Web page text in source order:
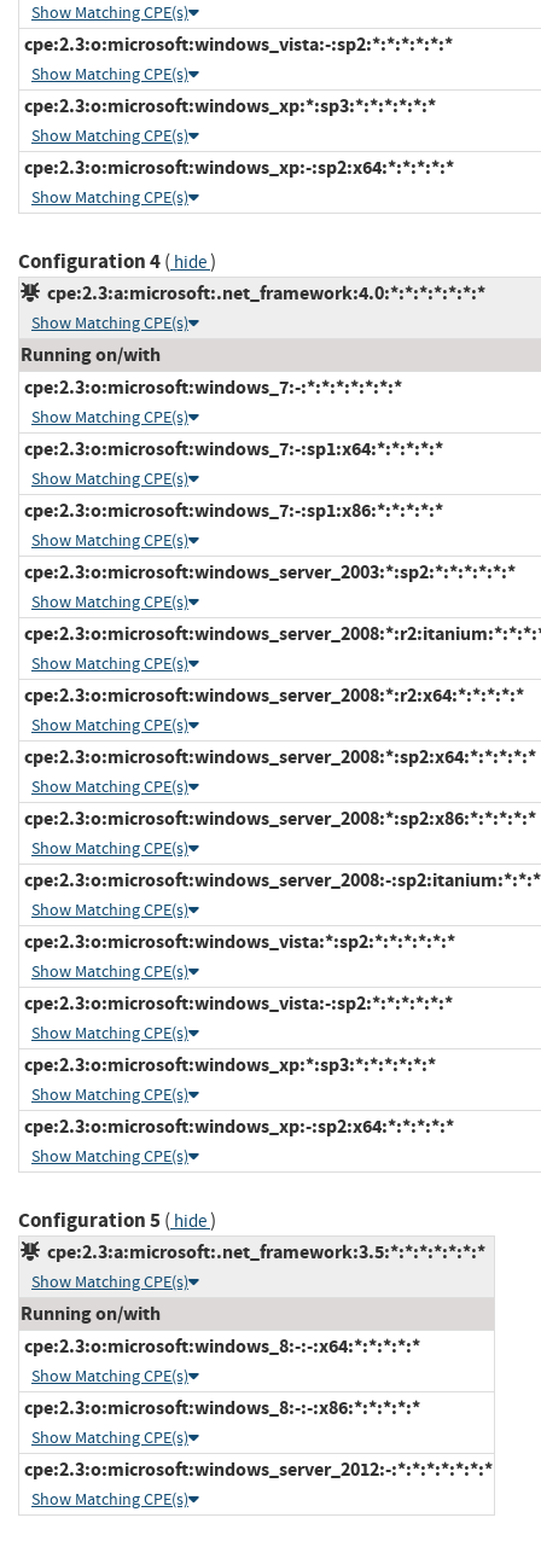
Show Matching CPE(s)
cpe:2.3:o:microsoft:windows_vista:-:sp2:*:*:*:*:*:*
Show Matching CPE(s)
cpe:2.3:o:microsoft:windows_xp:*:sp3:*:*:*:*:*:*
Show Matching CPE(s)
cpe:2.3:o:microsoft:windows_xp:-:sp2:x64:*:*:*:*:*
Show Matching CPE(s)
Configuration 4( hide)
cpe:2.3:a:microsoft:.net_framework:4.0:*:*:*:*:*:*:*
Show Matching CPE(s)
Running on/with
cpe:2.3:o:microsoft:windows_7:-:*:*:*:*:*:*:*
Show Matching CPE(s)
cpe:2.3:o:microsoft:windows_7:-:sp1:x64:*:*:*:*:*
Show Matching CPE(s)
cpe:2.3:o:microsoft:windows_7:-:sp1:x86:*:*:*:*:*
Show Matching CPE(s)
cpe:2.3:o:microsoft:windows_server_2003:*:sp2:*:*:*:*:*:*
Show Matching CPE(s)
Show Matching CPE(s)
cpe:2.3:o:microsoft:windows_server_2008:*:r2:x64:*:*:*:*:*
Show Matching CPE(s)
cpe:2.3:o:microsoft:windows_server_2008:*:sp2:x64:*:*:*:*:*
Show Matching CPE(s)
cpe:2.3:o:microsoft:windows_server_2008:*:sp2:x86:*:*:*:*:*
Show Matching CPE(s)
cpe:2.3:o:microsoft:windows_server_2008:-
Show Matching CPE(s)
cpe:2.3:o:microsoft:windows_vista:*:sp2:*:*:*:*:*:*
Show Matching CPE(s)
cpe:2.3:o:microsoft:windows_vista:-:sp2:*:*:*:*:*:*
Show Matching CPE(s)
cpe:2.3:o:microsoft:windows_xp:*:sp3:*:*:*:*:*:*
Show Matching CPE(s)
cpe:2.3:o:microsoft:windows_xp:-:sp2:x64:*:*:*:*:*
Show Matching CPE(s)
Configuration 5( hide)
cpe:2.3:a:microsoft:.net_framework:3.5:*:*:*:*:*:*:*
Show Matching CPE(s)
Running on/with
cpe:2.3:o:microsoft:windows_8:-:-:x64:*:*:*:*:*
Show Matching CPE(s)
cpe:2.3:o:microsoft:windows_8:-:-:x86:*:*:*:*:*
Show Matching CPE(s)
cpe:2.3:o:microsoft:windows_server_2012:-:*:*:*:*:*:*:*
Show Matching CPE(s)